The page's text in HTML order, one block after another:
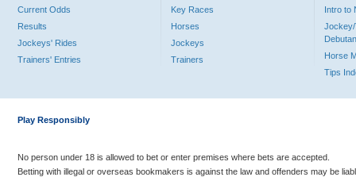
Current Odds
Results
Jockeys' Rides
Trainers' Entries
Key Races
Horses
Jockeys
Trainers
Intro to
Jockey/
Horse
Tips
Play Responsibly
No person under 18 is allowed to bet or enter premises where bets are accepted.
Betting with illegal or overseas bookmakers is against the law and offenders may be